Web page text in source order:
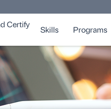
Certify
Skills Programs